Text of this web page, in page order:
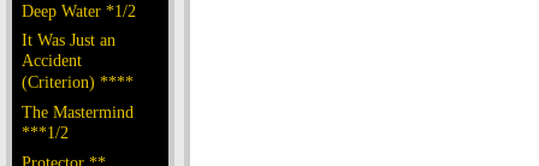
Deep Water *1/2
It Was Just an
Accident
(Criterion) ****
The Mastermind
***1/2